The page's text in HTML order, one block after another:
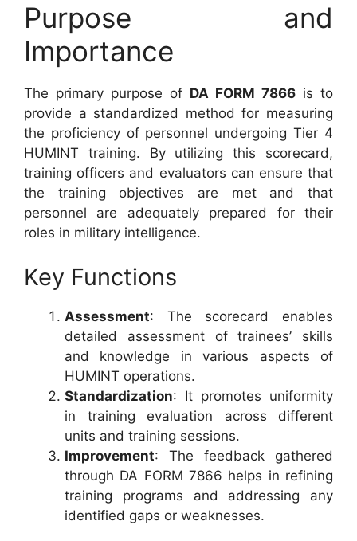
Purpose and
Importance
The primary purpose of DA FORM 7866 is to
provide a standardized method for measuring
the proficiency of personnel undergoing Tier 4
HUMINT training. By utilizing this scorecard,
training officers and evaluators can ensure that
the training objectives are met and that
personnel are adequately prepared for their
roles in military intelligence.
Key Functions
Assessment: The scorecard enables
detailed assessment of trainees’ skills
and knowledge in various aspects of
HUMINT operations.
Standardization: It promotes uniformity
in training evaluation across different
units and training sessions.
Improvement: The feedback gathered
through DA FORM 7866 helps in refining
training programs and addressing any
identified gaps or weaknesses.